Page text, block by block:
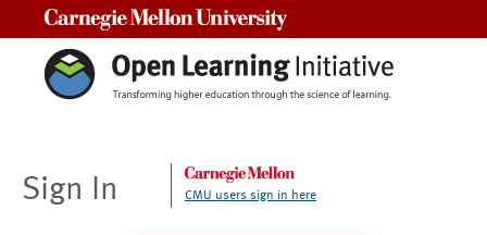
Sign In CMU users sign in here